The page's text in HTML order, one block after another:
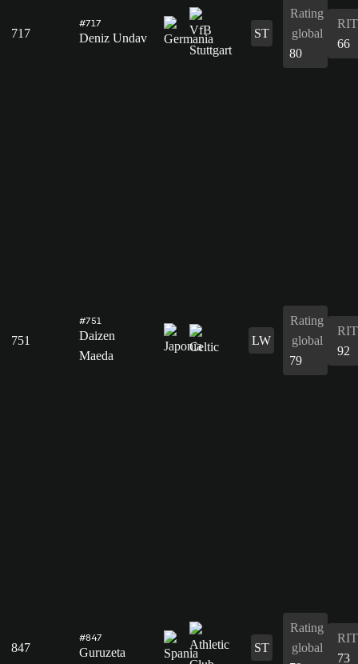
717
#717
Deniz Undav ST
Rating
global
80
RIT
66
751
#751
Daizen
Maeda
LW
Rating
global
79
RIT
92
847
#847
Guruzeta ST
Rating
global
RIT
73